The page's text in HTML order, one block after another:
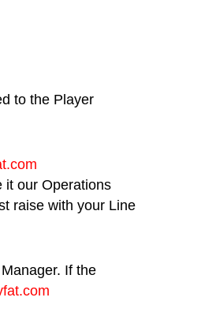
to the Player
it our Operations
raise with your Line
If the